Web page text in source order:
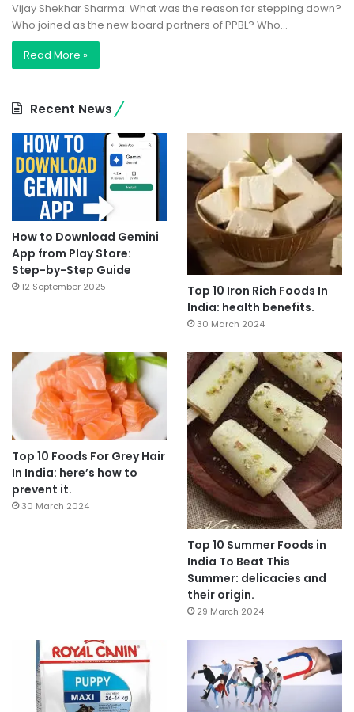
Vijay Shekhar Sharma: What was the reason for stepping down?
Who joined as the new board partners of PPBL? Who…
Read More »
Recent News
How to Download Gemini
App from Play Store:
Step-by-Step Guide
12 September 2025
Top 10 Iron Rich Foods In
India: health benefits.
30 March 2024
Top 10 Foods For Grey Hair
In India: here’s how to
prevent it.
30 March 2024
Top 10 Summer Foods in
India To Beat This
Summer: delicacies and
their origin.
29 March 2024